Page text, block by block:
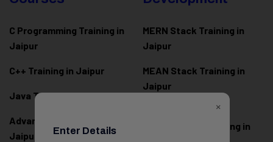
C Programming Training in
Jaipur
C++ Training in Jaipur
Java Training in Jaipur
Advanced Java Training in
Jaipur
MERN Stack Training in
Jaipur
MEAN Stack Training in
Jaipur
Development Training in
×
Enter Details